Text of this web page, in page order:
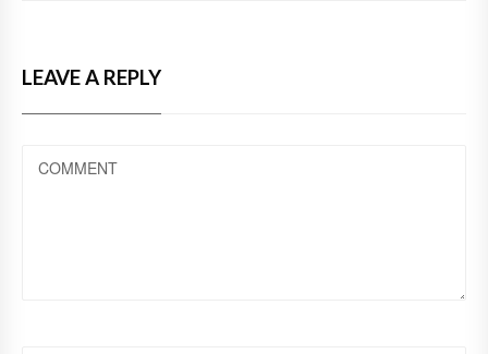
LEAVE A REPLY